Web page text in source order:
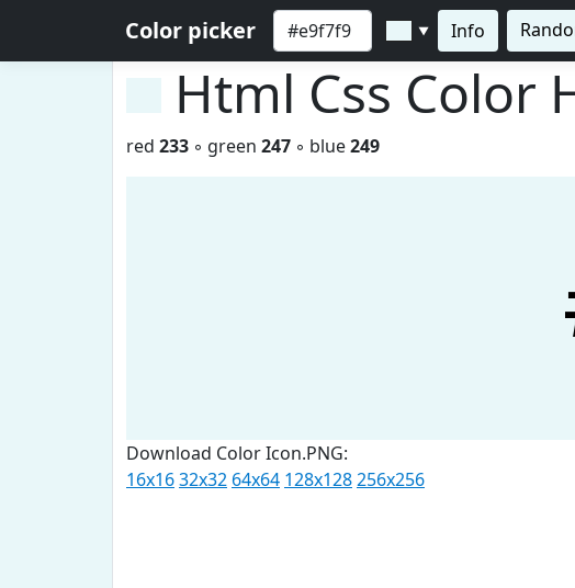
Color picker ▼ Info
Html Css Color
red 233 ◦ green 247 ◦ blue249
Download Color Icon.PNG:
16x1632x32 64x64 128x128256x256